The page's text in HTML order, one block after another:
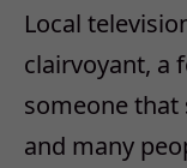
Local
clairvoyant, a
someone
and many